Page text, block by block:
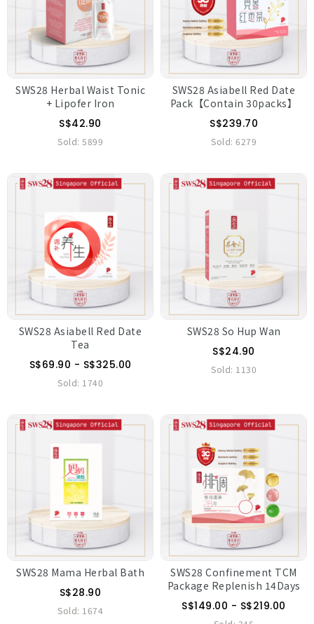
SWS28 Herbal Waist Tonic
+ Lipofer Iron
S$42.90
Sold: 5899
SWS28 Asiabell Red Date
Pack【Contain 30packs】
S$239.70
Sold: 6279
SWS28 Asiabell Red Date
Tea
S$69.90 - S$325.00
Sold: 1740
SWS28 So Hup Wan
S$24.90
Sold: 1130
SWS28 Mama Herbal Bath
S$28.90
Sold: 1674
SWS28 Confinement TCM
Package Replenish 14Days
S$149.00 - S$219.00